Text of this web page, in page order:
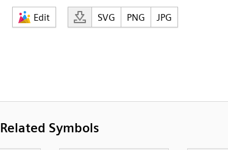
Edit SVG PNG JPG
Related Symbols